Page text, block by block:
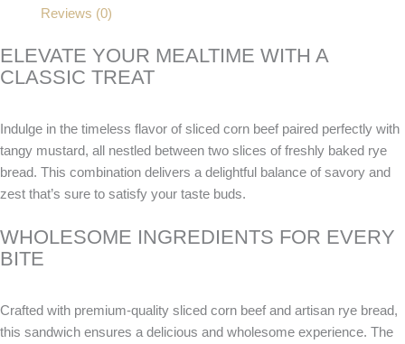
Reviews (0)
ELEVATE YOUR MEALTIME WITH A
CLASSIC TREAT
Indulge in the timeless flavor of sliced corn beef paired perfectly with
tangy mustard, all nestled between two slices of freshly baked rye
bread. This combination delivers a delightful balance of savory and
zest that’s sure to satisfy your taste buds.
WHOLESOME INGREDIENTS FOR EVERY
BITE
Crafted with premium-quality sliced corn beef and artisan rye bread,
this sandwich ensures a delicious and wholesome experience. The